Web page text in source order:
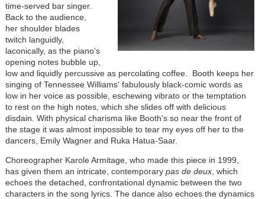
time-served bar singer.
Back to the audience,
her shoulder blades
twitch languidly,
laconically, as the piano's
opening notes bubble up,
low and liquidly percussive as percolating coffee. Booth keeps her
singing of Tennessee Williams' fabulously black-comic words as
low in her voice as possible, eschewing vibrato or the temptation
to rest on the high notes, which she slides off with delicious
disdain. With physical charisma like Booth's so near the front of
the stage it was almost impossible to tear my eyes off her to the
dancers, Emily Wagner and Ruka Hatua-Saar.
Choreographer Karole Armitage, who made this piece in 1999,
has given them an intricate, contemporary pas de deux, which
echoes the detached, confrontational dynamic between the two
characters in the song lyrics. The dance also echoes the dynamics